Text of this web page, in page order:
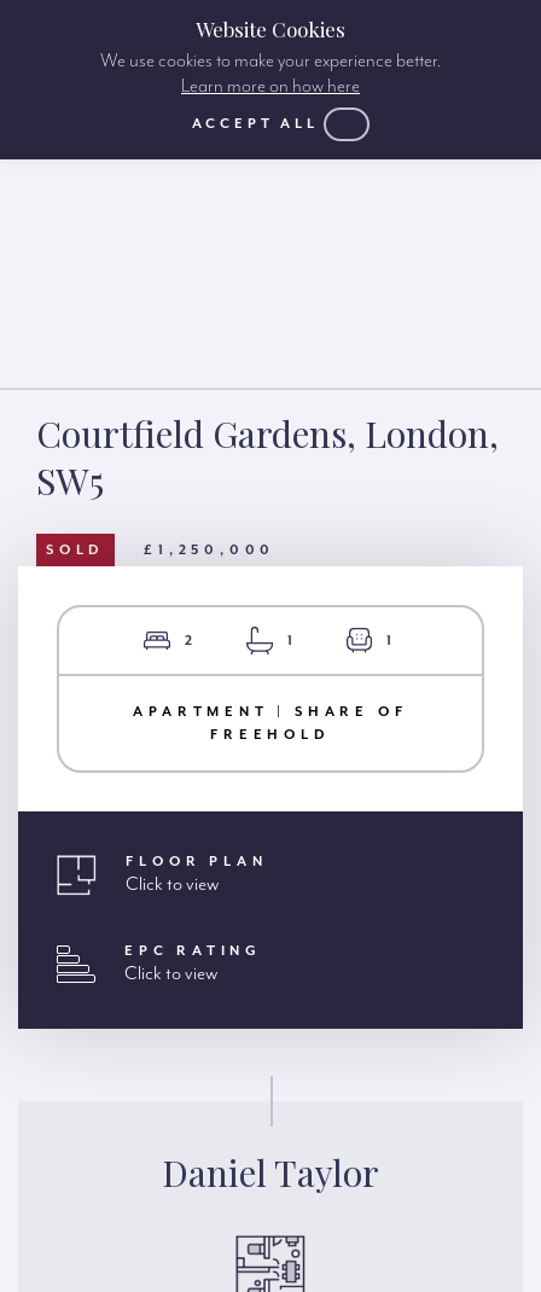
Courtfield Gardens, London,
SW5
SOLD £1,250,000
2 1 1
APARTMENT | SHARE OF
FREEHOLD
FLOOR PLAN
Click to view
EPC RATING
Click to view
Daniel Taylor
Website Cookies
We use cookies to make your experience better.
Learn more on how here
ACCEPT ALL